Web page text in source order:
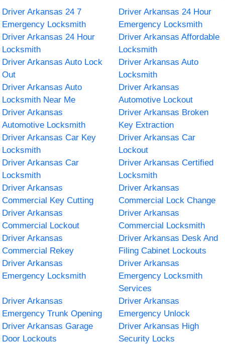
Driver Arkansas 24 7
Emergency Locksmith
Driver Arkansas 24 Hour
Emergency Locksmith
Driver Arkansas 24 Hour
Locksmith
Driver Arkansas Affordable
Locksmith
Driver Arkansas Auto Lock
Out
Driver Arkansas Auto
Locksmith
Driver Arkansas Auto
Locksmith Near Me
Driver Arkansas
Automotive Lockout
Driver Arkansas
Automotive Locksmith
Driver Arkansas Broken
Key Extraction
Driver Arkansas Car Key
Locksmith
Driver Arkansas Car
Lockout
Driver Arkansas Car
Locksmith
Driver Arkansas Certified
Locksmith
Driver Arkansas
Commercial Key Cutting
Driver Arkansas
Commercial Lock Change
Driver Arkansas
Commercial Lockout
Driver Arkansas
Commercial Locksmith
Driver Arkansas
Commercial Rekey
Driver Arkansas Desk And
Filing Cabinet Lockouts
Driver Arkansas
Emergency Locksmith
Driver Arkansas
Emergency Locksmith
Services
Driver Arkansas
Emergency Trunk Opening
Driver Arkansas
Emergency Unlock
Driver Arkansas Garage
Door Lockouts
Driver Arkansas High
Security Locks